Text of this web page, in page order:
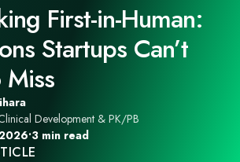
First‑in‑Human:
Startups Can’t
Development & PK/PB
•3 min read